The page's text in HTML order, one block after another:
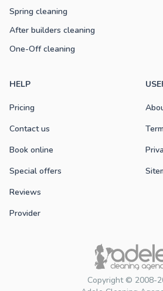
Copyright © 2008-
Spring cleaning
After builders cleaning
One-Off cleaning
HELP
Pricing
Contact us
Book online
Special offers
Reviews
Provider